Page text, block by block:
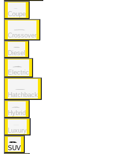
Coupe
Crossover
Diesel
Electric
Hatchback
Hybrid
Luxury
SUV